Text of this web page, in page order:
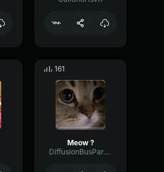
161
Meow ?
DiffusionBusParallel55168